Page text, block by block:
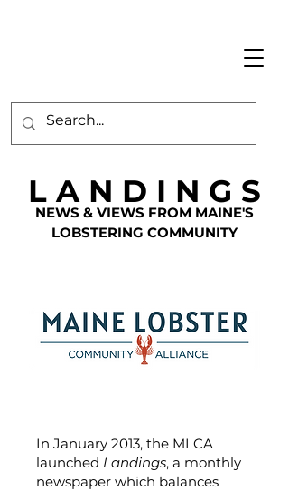
L A N D I N G S
NEWS & VIEWS FROM MAINE'S
LOBSTERING COMMUNITY
In January 2013, the MLCA
launched Landings, a monthly
newspaper which balances